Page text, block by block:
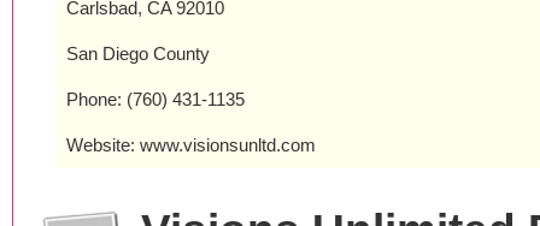
Carlsbad, CA 92010
San Diego County
Phone: (760) 431-1135
Website: www.visionsunltd.com